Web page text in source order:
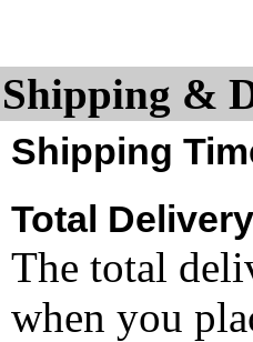
Shipping &
Shipping
Total
The total
when you